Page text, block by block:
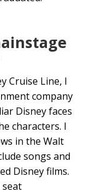
Cruise Line, I
company
Disney faces
characters. I
in the Walt
songs and
Disney films.
seat